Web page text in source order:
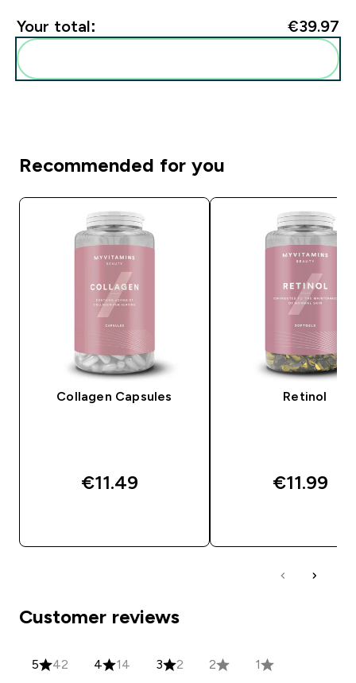
Your total: €39.97‎
Recommended for you
Collagen Capsules
€11.49‎
Retinol
€11.99‎
Customer reviews
5 42 4 14 3 2 2 1